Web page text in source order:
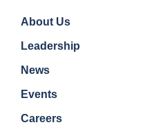
About Us
Leadership
News
Events
Careers